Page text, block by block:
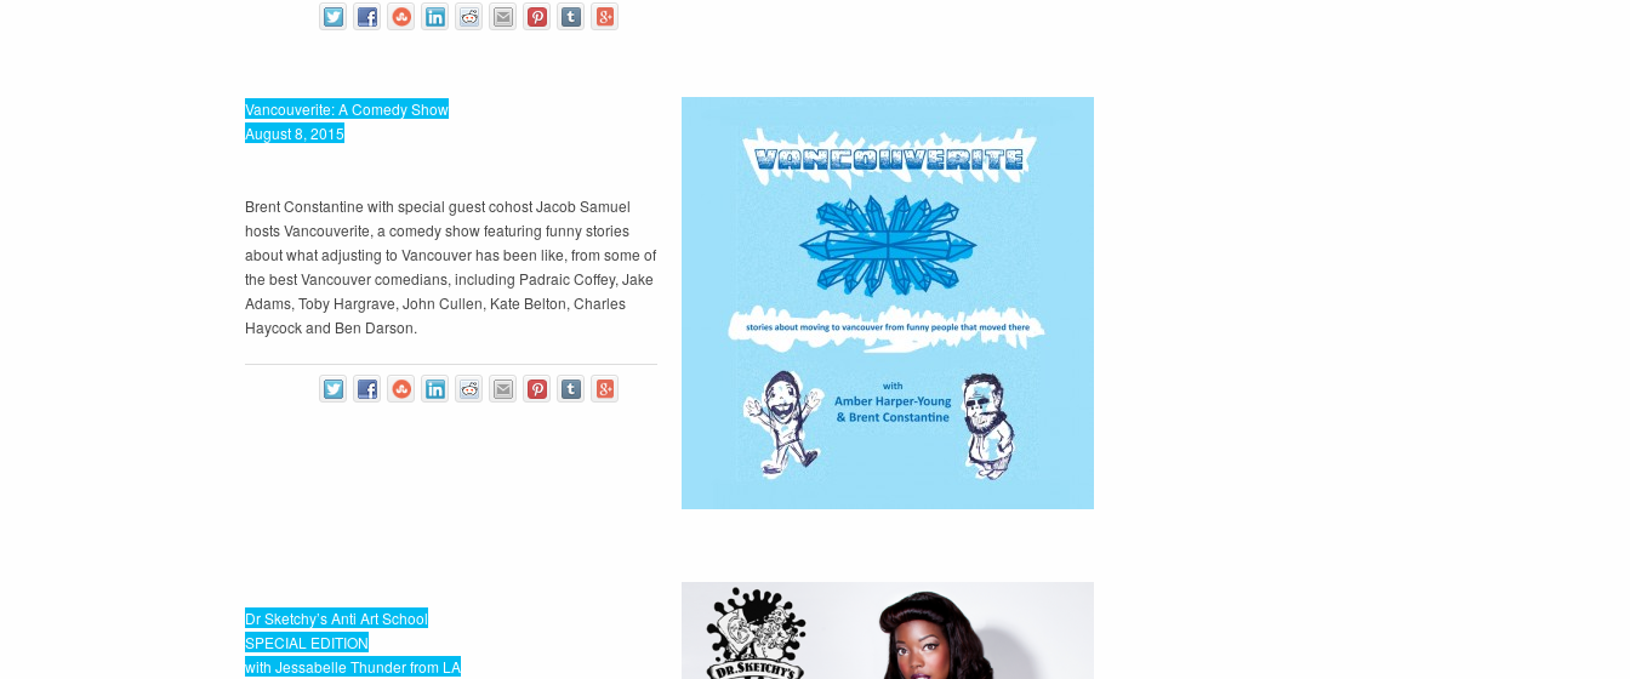
Vancouverite: A Comedy Show
August 8, 2015
Brent Constantine with special guest cohost Jacob Samuel
hosts Vancouverite, a comedy show featuring funny stories
about what adjusting to Vancouver has been like, from some of
the best Vancouver comedians, including Padraic Coffey, Jake
Adams, Toby Hargrave, John Cullen, Kate Belton, Charles
Haycock and Ben Darson.
Dr Sketchy’s Anti Art School
SPECIAL EDITION
with Jessabelle Thunder from LA